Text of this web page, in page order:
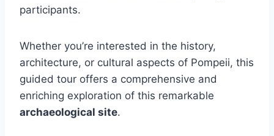
participants.
Whether you’re interested in the history,
architecture, or cultural aspects of Pompeii, this
guided tour offers a comprehensive and
enriching exploration of this remarkable
archaeological site.